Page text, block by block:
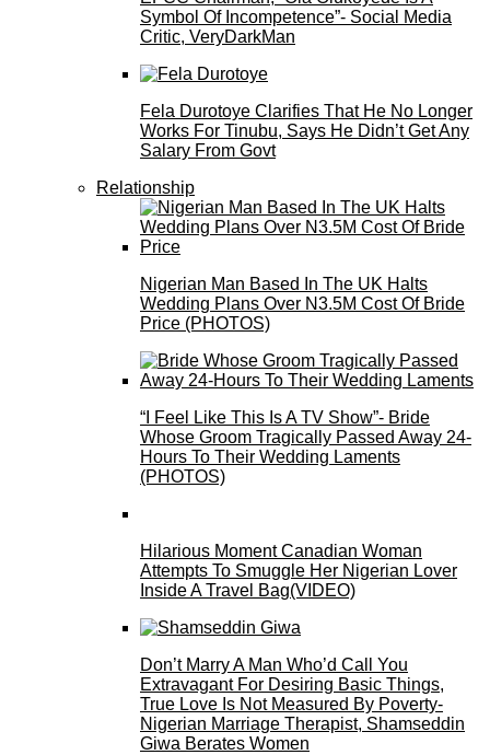
Symbol Of Incompetence”- Social Media
Critic, VeryDarkMan
Fela Durotoye Clarifies That He No Longer
Works For Tinubu, Says He Didn’t Get Any
Salary From Govt
Relationship
Nigerian Man Based In The UK Halts
Wedding Plans Over N3.5M Cost Of Bride
Price (PHOTOS)
“I Feel Like This Is A TV Show”- Bride
Whose Groom Tragically Passed Away 24-
Hours To Their Wedding Laments
(PHOTOS)
Hilarious Moment Canadian Woman
Attempts To Smuggle Her Nigerian Lover
Inside A Travel Bag(VIDEO)
Don’t Marry A Man Who’d Call You
Extravagant For Desiring Basic Things,
True Love Is Not Measured By Poverty-
Nigerian Marriage Therapist, Shamseddin
Giwa Berates Women